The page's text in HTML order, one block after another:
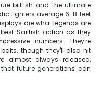
billfish and the ultimate
fighters average 6-8 feet
are what legends are
Sailfish action as they
numbers. They're
though they'll also hit
almost always released,
future generations can